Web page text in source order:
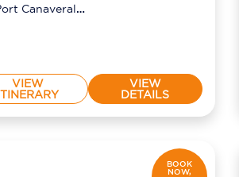
Canaveral
VIEW VIEW
DETAILS
BOOK
NOW,